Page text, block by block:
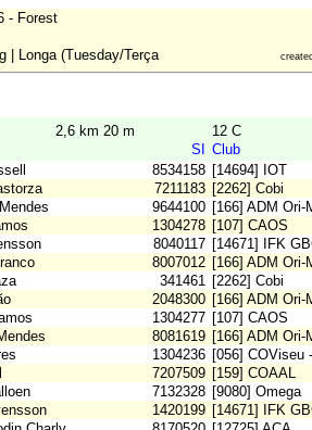
- Forest
| Longa (Tuesday/Terça
2,6 km 20 m
12 C
SI
Club
8534158 [14694] IOT
7211183 [2262] Cobi
9644100 [166] ADM Ori-
1304278 [107] CAOS
8040117 [14671] IFK
8007012 [166] ADM Ori-
341461 [2262] Cobi
2048300 [166] ADM Ori-
1304277 [107] CAOS
8081619 [166] ADM Ori-
1304236 [056] COViseu
7207509 [159] COAAL
7132328 [9080] Omega
1420199 [14671] IFK